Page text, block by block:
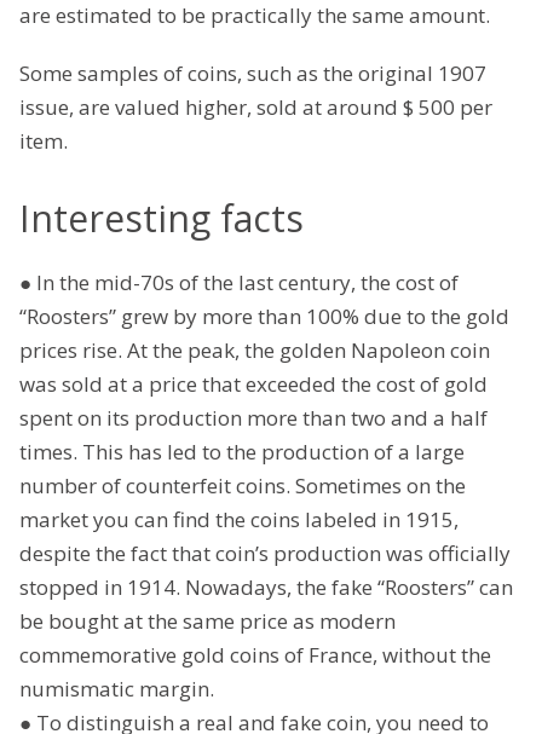
are estimated to be practically the same amount.
Some samples of coins, such as the original 1907
issue, are valued higher, sold at around $ 500 per
item.
Interesting facts
● In the mid-70s of the last century, the cost of
“Roosters” grew by more than 100% due to the gold
prices rise. At the peak, the golden Napoleon coin
was sold at a price that exceeded the cost of gold
spent on its production more than two and a half
times. This has led to the production of a large
number of counterfeit coins. Sometimes on the
market you can find the coins labeled in 1915,
despite the fact that coin’s production was officially
stopped in 1914. Nowadays, the fake “Roosters” can
be bought at the same price as modern
commemorative gold coins of France, without the
numismatic margin.
● To distinguish a real and fake coin, you need to